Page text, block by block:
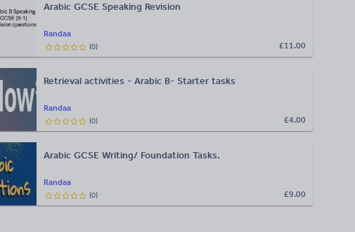
Randaa
Arabic GCSE Speaking Revision
£11.00
(0)
Randaa
Retrieval activities - Arabic B- Starter tasks
£4.00
(0)
Randaa
Arabic GCSE Writing/ Foundation Tasks.
£9.00
(0)